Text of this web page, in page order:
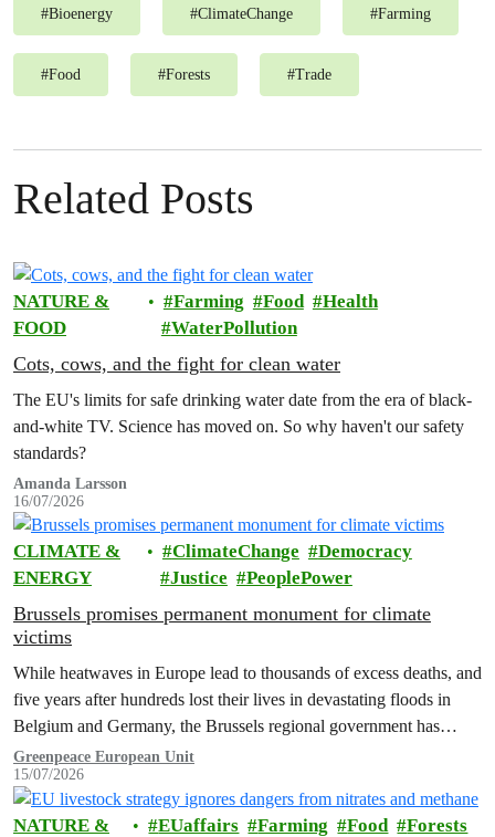
#Bioenergy #ClimateChange #Farming
#Food #Forests #Trade
Related Posts
NATURE &
FOOD
Farming Food
Health
WaterPollution
Cots, cows, and the fight for clean water
The EU's limits for safe drinking water date from the era of black-
and-white TV. Science has moved on. So why haven't our safety
standards?
Amanda Larsson
16/07/2026
CLIMATE &
ENERGY
ClimateChange
Democracy
Justice
PeoplePower
Brussels promises permanent monument for climate
victims
While heatwaves in Europe lead to thousands of excess deaths, and
five years after hundreds lost their lives in devastating floods in
Belgium and Germany, the Brussels regional government has
promised to erect a monument to all victims of climate change. The
ceremony was held on the EU Day for the Victims of the Global…
Greenpeace European Unit
15/07/2026
NATURE &
EUaffairs Farming Food
Forests